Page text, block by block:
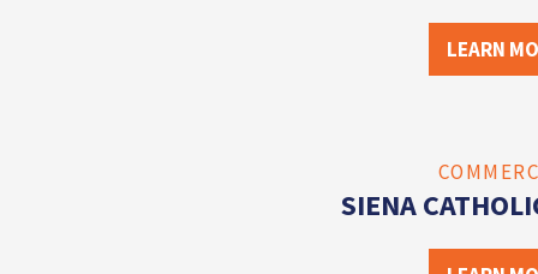
LEARN
SIENA